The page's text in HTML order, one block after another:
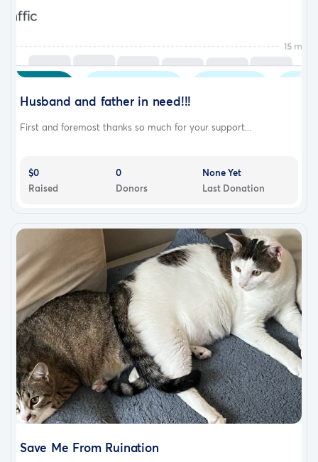
Husband and father in need!!!
First and foremost thanks so much for your support...
$0
Raised
0
Donors
None Yet
Last Donation
Save Me From Ruination